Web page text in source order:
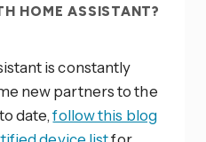
HOME ASSISTANT?
is constantly
new partners to the
date,follow this blog